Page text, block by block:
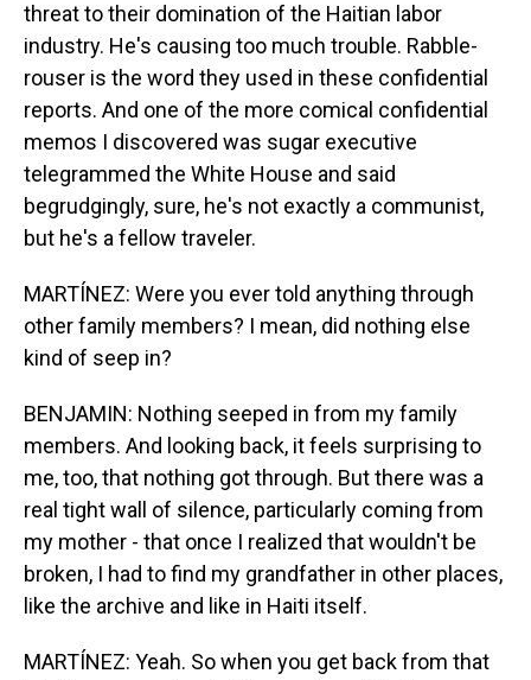
threat to their domination of the Haitian labor
industry. He's causing too much trouble. Rabble-
rouser is the word they used in these confidential
reports. And one of the more comical confidential
memos I discovered was sugar executive
telegrammed the White House and said
begrudgingly, sure, he's not exactly a communist,
but he's a fellow traveler.
MARTÍNEZ: Were you ever told anything through
other family members? I mean, did nothing else
kind of seep in?
BENJAMIN: Nothing seeped in from my family
members. And looking back, it feels surprising to
me, too, that nothing got through. But there was a
real tight wall of silence, particularly coming from
my mother - that once I realized that wouldn't be
broken, I had to find my grandfather in other places,
like the archive and like in Haiti itself.
MARTÍNEZ: Yeah. So when you get back from that